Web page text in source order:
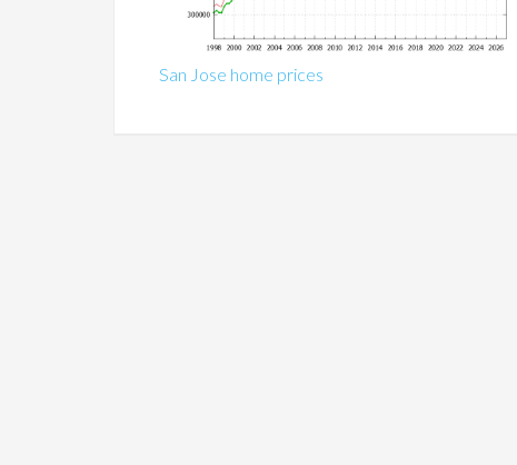
San Jose home prices